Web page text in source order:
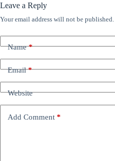
Leave a Reply
Your email address will not be published.
Name*
Email*
Website
Add Comment *